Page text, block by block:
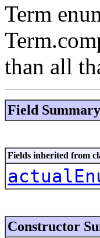
Term
than all
Field Summary
Fields inherited from
Constructor